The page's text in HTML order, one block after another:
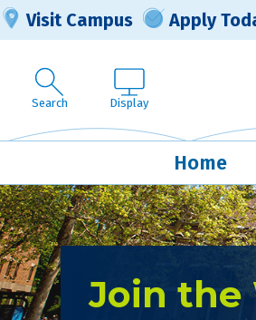
Visit Campus Apply
Search Display
Home
Join the